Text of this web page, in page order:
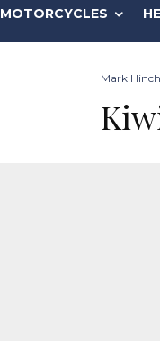
MOTORCYCLES
Mark